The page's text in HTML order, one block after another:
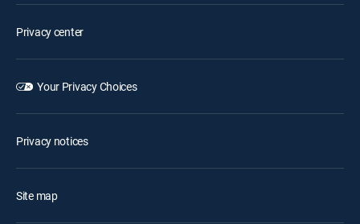
Privacy center
Your Privacy Choices
Privacy notices
Site map